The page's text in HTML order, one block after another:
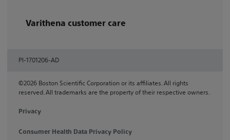
Varithena customer care
PI-1701206-AD
©2026 Boston Scientific Corporation or its affiliates. All rights
reserved. All trademarks are the property of their respective owners.
Privacy
Consumer Health Data Privacy Policy